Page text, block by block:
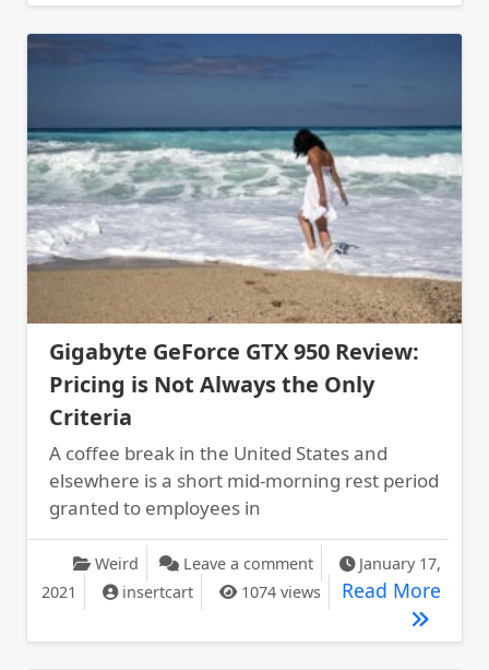
Gigabyte GeForce GTX 950 Review:
Pricing is Not Always the Only
Criteria
A coffee break in the United States and
elsewhere is a short mid-morning rest period
granted to employees in
Weird Leave a commenton Gigabyte GeForce
January 17,
2021
insertcart 1074 views Read More